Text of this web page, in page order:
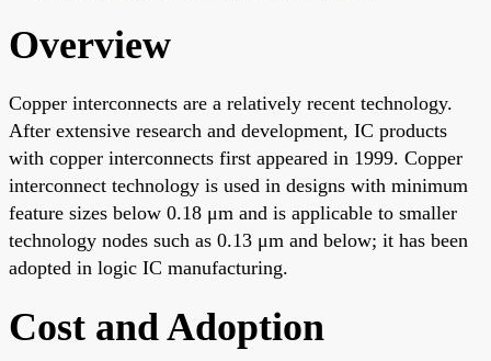
Overview
Copper interconnects are a relatively recent technology.
After extensive research and development, IC products
with copper interconnects first appeared in 1999. Copper
interconnect technology is used in designs with minimum
feature sizes below 0.18 μm and is applicable to smaller
technology nodes such as 0.13 μm and below; it has been
adopted in logic IC manufacturing.
Cost and Adoption